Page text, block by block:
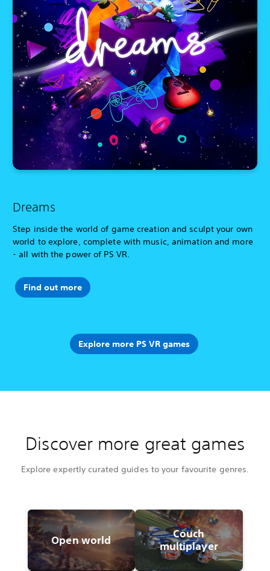
Dreams
Step inside the world of game creation and sculpt your own
world to explore, complete with music, animation and more
- all with the power of PS VR.
Find out more
Explore more PS VR games
Discover more great games
Explore expertly curated guides to your favourite genres.
Open world
Couch
multiplayer